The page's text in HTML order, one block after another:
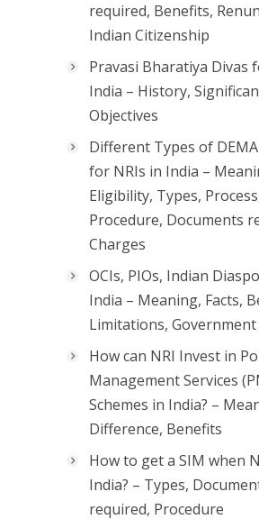
required, Benefits,
Indian Citizenship
Pravasi Bharatiya Divas
India – History,
Objectives
Different Types of
for NRIs in India –
Eligibility, Types,
Procedure, Documents
Charges
OCIs, PIOs, Indian
India – Meaning, Facts,
Limitations,
How can NRI Invest in
Management Services
Schemes in India? –
Difference, Benefits
How to get a SIM when
India? – Types,
required, Procedure